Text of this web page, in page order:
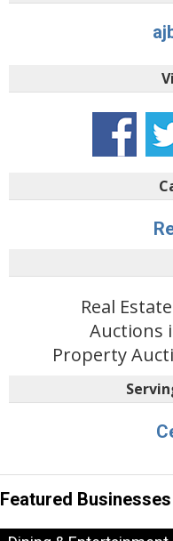
Real
Auctions
Property
Featured Businesses